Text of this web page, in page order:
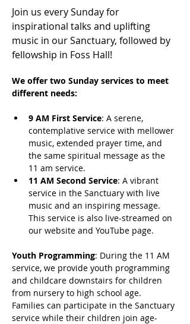
Join us every Sunday for
inspirational talks and uplifting
music in our Sanctuary, followed by
fellowship in Foss Hall!
We offer two Sunday services to meet
different needs:
9 AM First Service: A serene,
contemplative service with mellower
music, extended prayer time, and
the same spiritual message as the
11 am service.
11 AM Second Service: A vibrant
service in the Sanctuary with live
music and an inspiring message.
This service is also live-streamed on
our website and YouTube page.
Youth Programming: During the 11 AM
service, we provide youth programming
and childcare downstairs for children
from nursery to high school age.
Families can participate in the Sanctuary
service while their children join age-